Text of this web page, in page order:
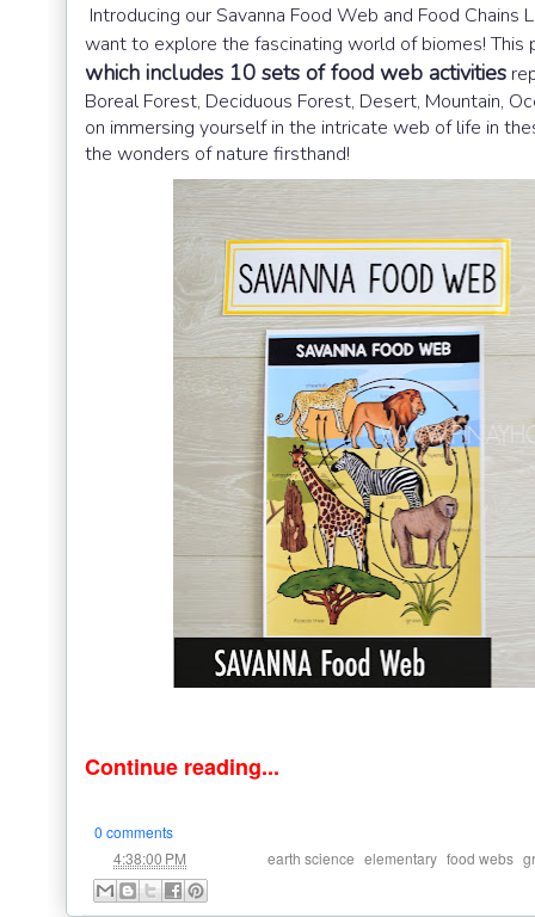
Introducing our Savanna Food Web and Food
want to explore the fascinating world of biomes! This
which includes 10 sets of food web activities
Boreal Forest, Deciduous Forest, Desert, Mountain,
on immersing yourself in the intricate web of life in
the wonders of nature firsthand!
Continue reading...
0 comments
4:38:00 PM earth science elementary food webs